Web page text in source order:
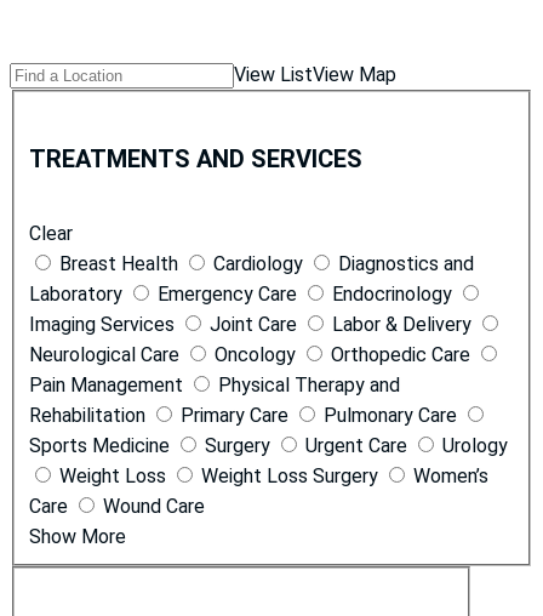
Search
Locations
Find
View ListView Map
e
t
m
e
n
t
s
a
n
d
S
e
r
TREATMENTS AND SERVICES
Clear
Breast Health
Cardiology
Diagnostics and
Laboratory
Emergency Care
Endocrinology
Imaging Services
Joint Care
Labor & Delivery
Neurological Care
Oncology
Orthopedic Care
Pain Management
Physical Therapy and
Rehabilitation
Primary Care
Pulmonary Care
Sports Medicine
Surgery Urgent Care
Urology
Weight Loss
Weight Loss Surgery
Women’s
Care
Wound Care
Show More